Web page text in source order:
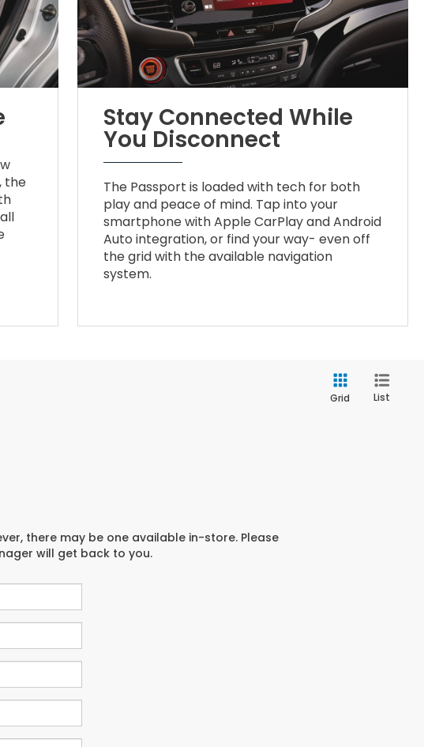
the
Stay Connected While
You Disconnect
The Passport is loaded with tech for both
play and peace of mind. Tap into your
smartphone with Apple CarPlay and Android
Auto integration, or find your way- even off
the grid with the available navigation
system.
Grid List
there may be one available in-store. Please
will get back to you.